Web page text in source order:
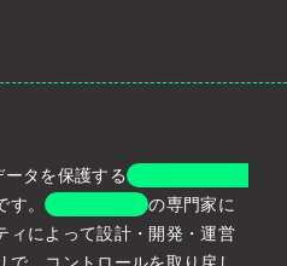
ク
ータを保護するエンドツーエン
す。プライバシーの専門家に
ィによって設計・開発・運営
、コントロールを取り戻し